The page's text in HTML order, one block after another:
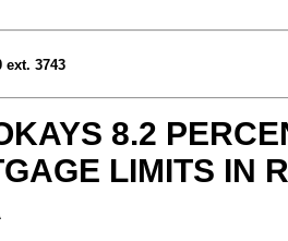
ext. 3743
8.2
LIMITS IN